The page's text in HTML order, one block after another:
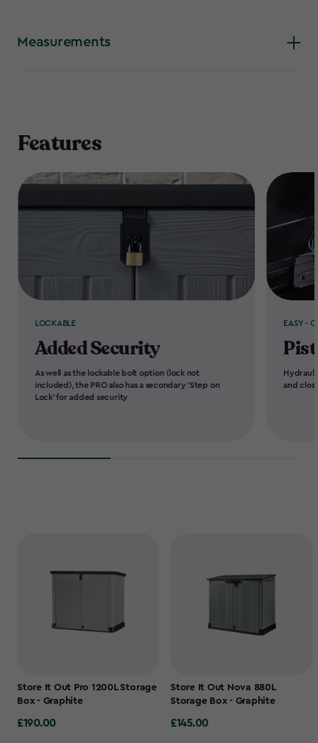
Measurements
Features
LOCKABLE
Added Security
As well as the lockable bolt option (lock not
included), the PRO also has a secondary 'Step on
Lock' for added security
EASY -
and
Store It Out Pro 1200L Storage
Box - Graphite
£190.00
£190.00
Store It Out Nova 880L
Storage Box - Graphite
£145.00
£145.00